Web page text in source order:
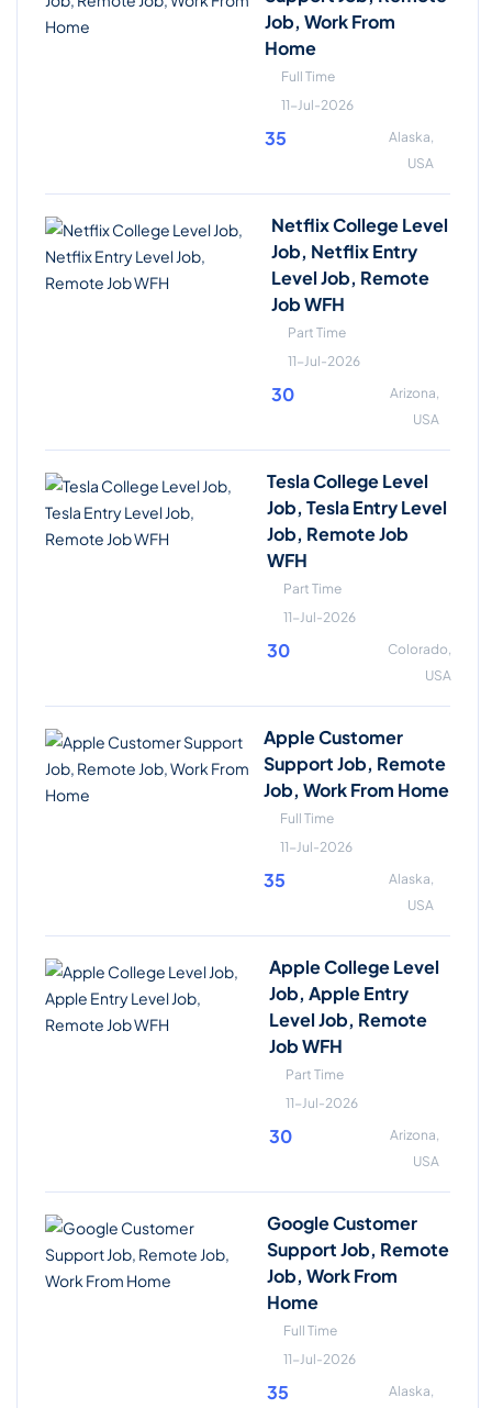
Job, Work From
Home
Full Time
11-Jul-2026
35
Alaska,
USA
Netflix College Level
Job, Netflix Entry
Level Job, Remote
Job WFH
Part Time
11-Jul-2026
30
Arizona,
USA
Tesla College Level
Job, Tesla Entry Level
Job, Remote Job
WFH
Part Time
11-Jul-2026
30
Colorado,
USA
Apple Customer
Support Job, Remote
Job, Work From Home
Full Time
11-Jul-2026
35
Alaska,
USA
Apple College Level
Job, Apple Entry
Level Job, Remote
Job WFH
Part Time
11-Jul-2026
30
Arizona,
USA
Google Customer
Support Job, Remote
Job, Work From
Home
Full Time
11-Jul-2026
35
Alaska,